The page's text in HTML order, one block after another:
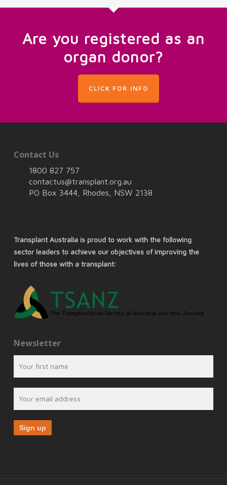
Are you registered as an
organ donor?
CLICK FOR INFO
Contact Us
1800 827 757
contactus@transplant.org.au
PO Box 3444, Rhodes, NSW 2138
Transplant Australia is proud to work with the following
sector leaders to achieve our objectives of improving the
lives of those with a transplant:
Newsletter